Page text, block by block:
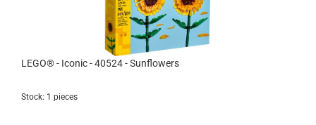
LEGO® - Iconic - 40524 - Sunflowers
Stock: 1 pieces